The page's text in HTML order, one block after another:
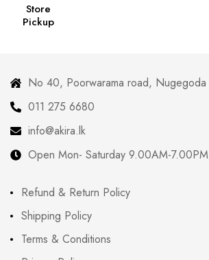
Store
Pickup
No 40, Poorwarama road, Nugegoda
011 275 6680
info@akira.lk
Open Mon- Saturday 9.00AM-7.00PM
Refund & Return Policy
Shipping Policy
Terms & Conditions